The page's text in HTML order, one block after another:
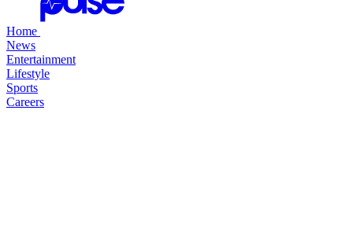
Home
News
Entertainment
Lifestyle
Sports
Careers